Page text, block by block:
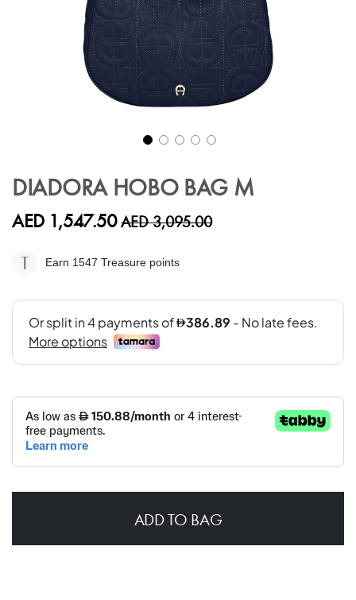
the
of
images
gallery
DIADORA HOBO BAG M
AED 1,547.50AED 3,095.00
Earn 1547 Treasure points
ADD TO BAG